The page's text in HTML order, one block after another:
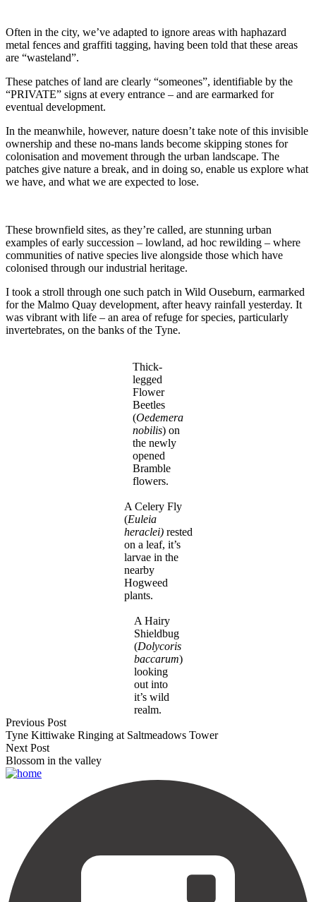
Often in the city, we’ve adapted to ignore areas with haphazard
metal fences and graffiti tagging, having been told that these areas
are “wasteland”.
These patches of land are clearly “someones”, identifiable by the
“PRIVATE” signs at every entrance – and are earmarked for
eventual development.
In the meanwhile, however, nature doesn’t take note of this invisible
ownership and these no-mans lands become skipping stones for
colonisation and movement through the urban landscape. The
patches give nature a break, and in doing so, enable us explore what
we have, and what we are expected to lose.
These brownfield sites, as they’re called, are stunning urban
examples of early succession – lowland, ad hoc rewilding – where
communities of native species live alongside those which have
colonised through our industrial heritage.
I took a stroll through one such patch in Wild Ouseburn, earmarked
for the Malmo Quay development, after heavy rainfall yesterday. It
was vibrant with life – an area of refuge for species, particularly
invertebrates, on the banks of the Tyne.
Thick-
legged
Flower
Beetles
(Oedemera
nobilis) on
the newly
opened
Bramble
flowers.
A Celery Fly
(Euleia
heraclei)rested
on a leaf, it’s
larvae in the
nearby
Hogweed
plants.
A Hairy
Shieldbug
(Dolycoris
baccarum)
looking
out into
it’s wild
realm.
Previous Post
Tyne Kittiwake Ringing at Saltmeadows Tower
Next Post
Blossom in the valley